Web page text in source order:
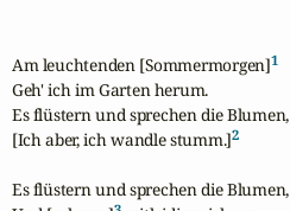
Am leuchtenden [Sommermorgen]1
Geh' ich im Garten herum.
Es flüstern und sprechen die Blumen,
[Ich aber, ich wandle stumm.]2
Es flüstern und sprechen die Blumen,